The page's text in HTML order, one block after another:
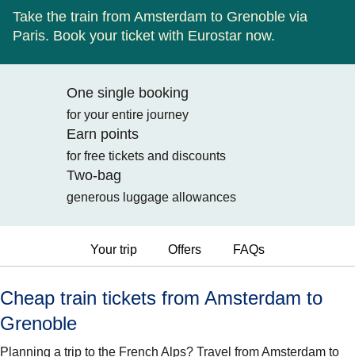
Take the train from Amsterdam to Grenoble via
Paris. Book your ticket with Eurostar now.
One single booking
for your entire journey
Earn points
for free tickets and discounts
Two-bag
generous luggage allowances
Your trip Offers FAQs
Cheap train tickets from Amsterdam to
Grenoble
Planning a trip to the French Alps? Travel from Amsterdam to